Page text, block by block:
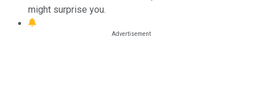
might surprise you.